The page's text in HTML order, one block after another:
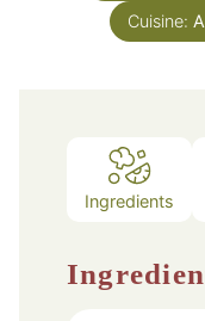
Cuisine:
Ingredients